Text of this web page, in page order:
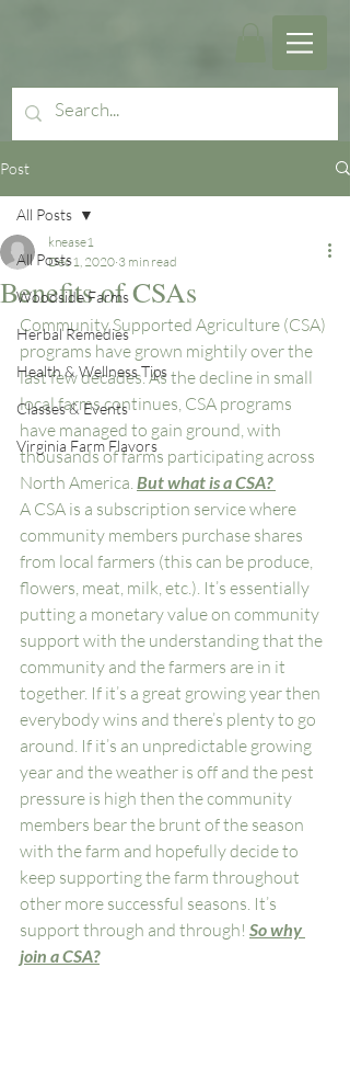
Post
All Posts
Woodside Farms
Herbal Remedies
Health & Wellness Tips
Classes & Events
Virginia Farm Flavors
All Posts
Benefits of CSAs
knease1
Dec 1, 2020 3 min read
Community Supported Agriculture (CSA)
programs have grown mightily over the
last few decades. As the decline in small
local farms continues, CSA programs
have managed to gain ground, with
thousands of farms participating across
North America. But what is a CSA?
A CSA is a subscription service where
community members purchase shares
from local farmers (this can be produce,
flowers, meat, milk, etc.). It’s essentially
putting a monetary value on community
support with the understanding that the
community and the farmers are in it
together. If it’s a great growing year then
everybody wins and there’s plenty to go
around. If it’s an unpredictable growing
year and the weather is off and the pest
pressure is high then the community
members bear the brunt of the season
with the farm and hopefully decide to
keep supporting the farm throughout
other more successful seasons. It’s
support through and through! So why
join a CSA?